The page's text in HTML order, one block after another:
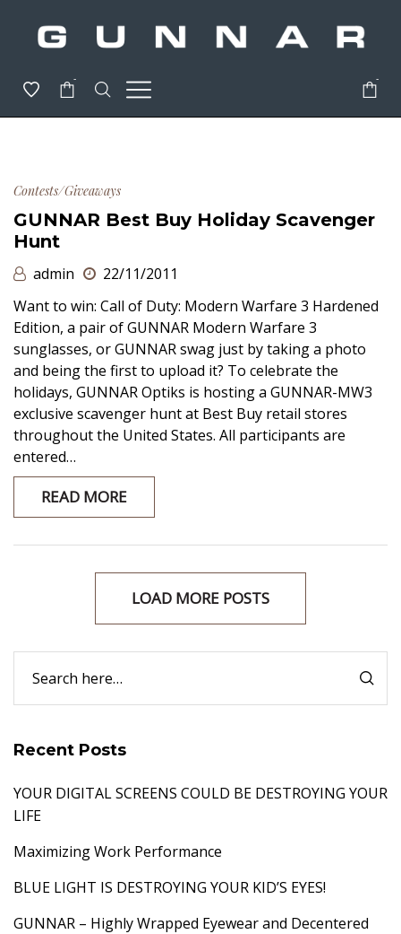
- -
Contests/Giveaways
GUNNAR Best Buy Holiday Scavenger
Hunt
admin
22/11/2011
Want to win: Call of Duty: Modern Warfare 3 Hardened
Edition, a pair of GUNNAR Modern Warfare 3
sunglasses, or GUNNAR swag just by taking a photo
and being the first to upload it? To celebrate the
holidays, GUNNAR Optiks is hosting a GUNNAR-MW3
exclusive scavenger hunt at Best Buy retail stores
throughout the United States. All participants are
entered…
READ MORE
LOAD MORE POSTS
Recent Posts
YOUR DIGITAL SCREENS COULD BE DESTROYING YOUR
LIFE
Maximizing Work Performance
BLUE LIGHT IS DESTROYING YOUR KID’S EYES!
GUNNAR – Highly Wrapped Eyewear and Decentered